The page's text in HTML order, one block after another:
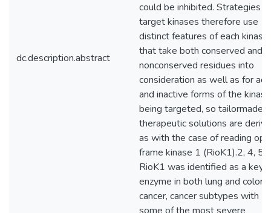
dc.description.abstract
could be inhibited. Strategies
target kinases therefore use
distinct features of each kinase
that take both conserved and
nonconserved residues into
consideration as well as for
and inactive forms of the kinase
being targeted, so tailormade
therapeutic solutions are
as with the case of reading
frame kinase 1 (RioK1).2, 4, 5
RioK1 was identified as a key
enzyme in both lung and
cancer, cancer subtypes with